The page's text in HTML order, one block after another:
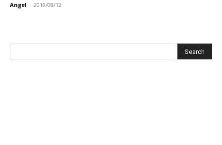
Angel - 2019/08/12